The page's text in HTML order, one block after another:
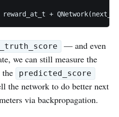
+
— and even
we can still measure the
the
predicted_score
the network to do better next
via backpropagation.